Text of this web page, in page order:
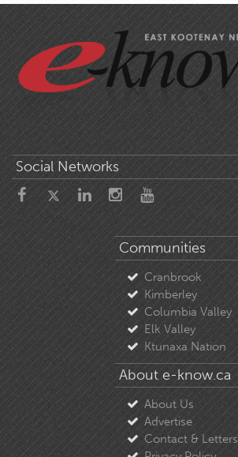
Social Networks
Communities
Cranbrook
Kimberley
Columbia Valley
Elk Valley
Ktunaxa Nation
About e-know.ca
About Us
Advertise
Contact & Letters